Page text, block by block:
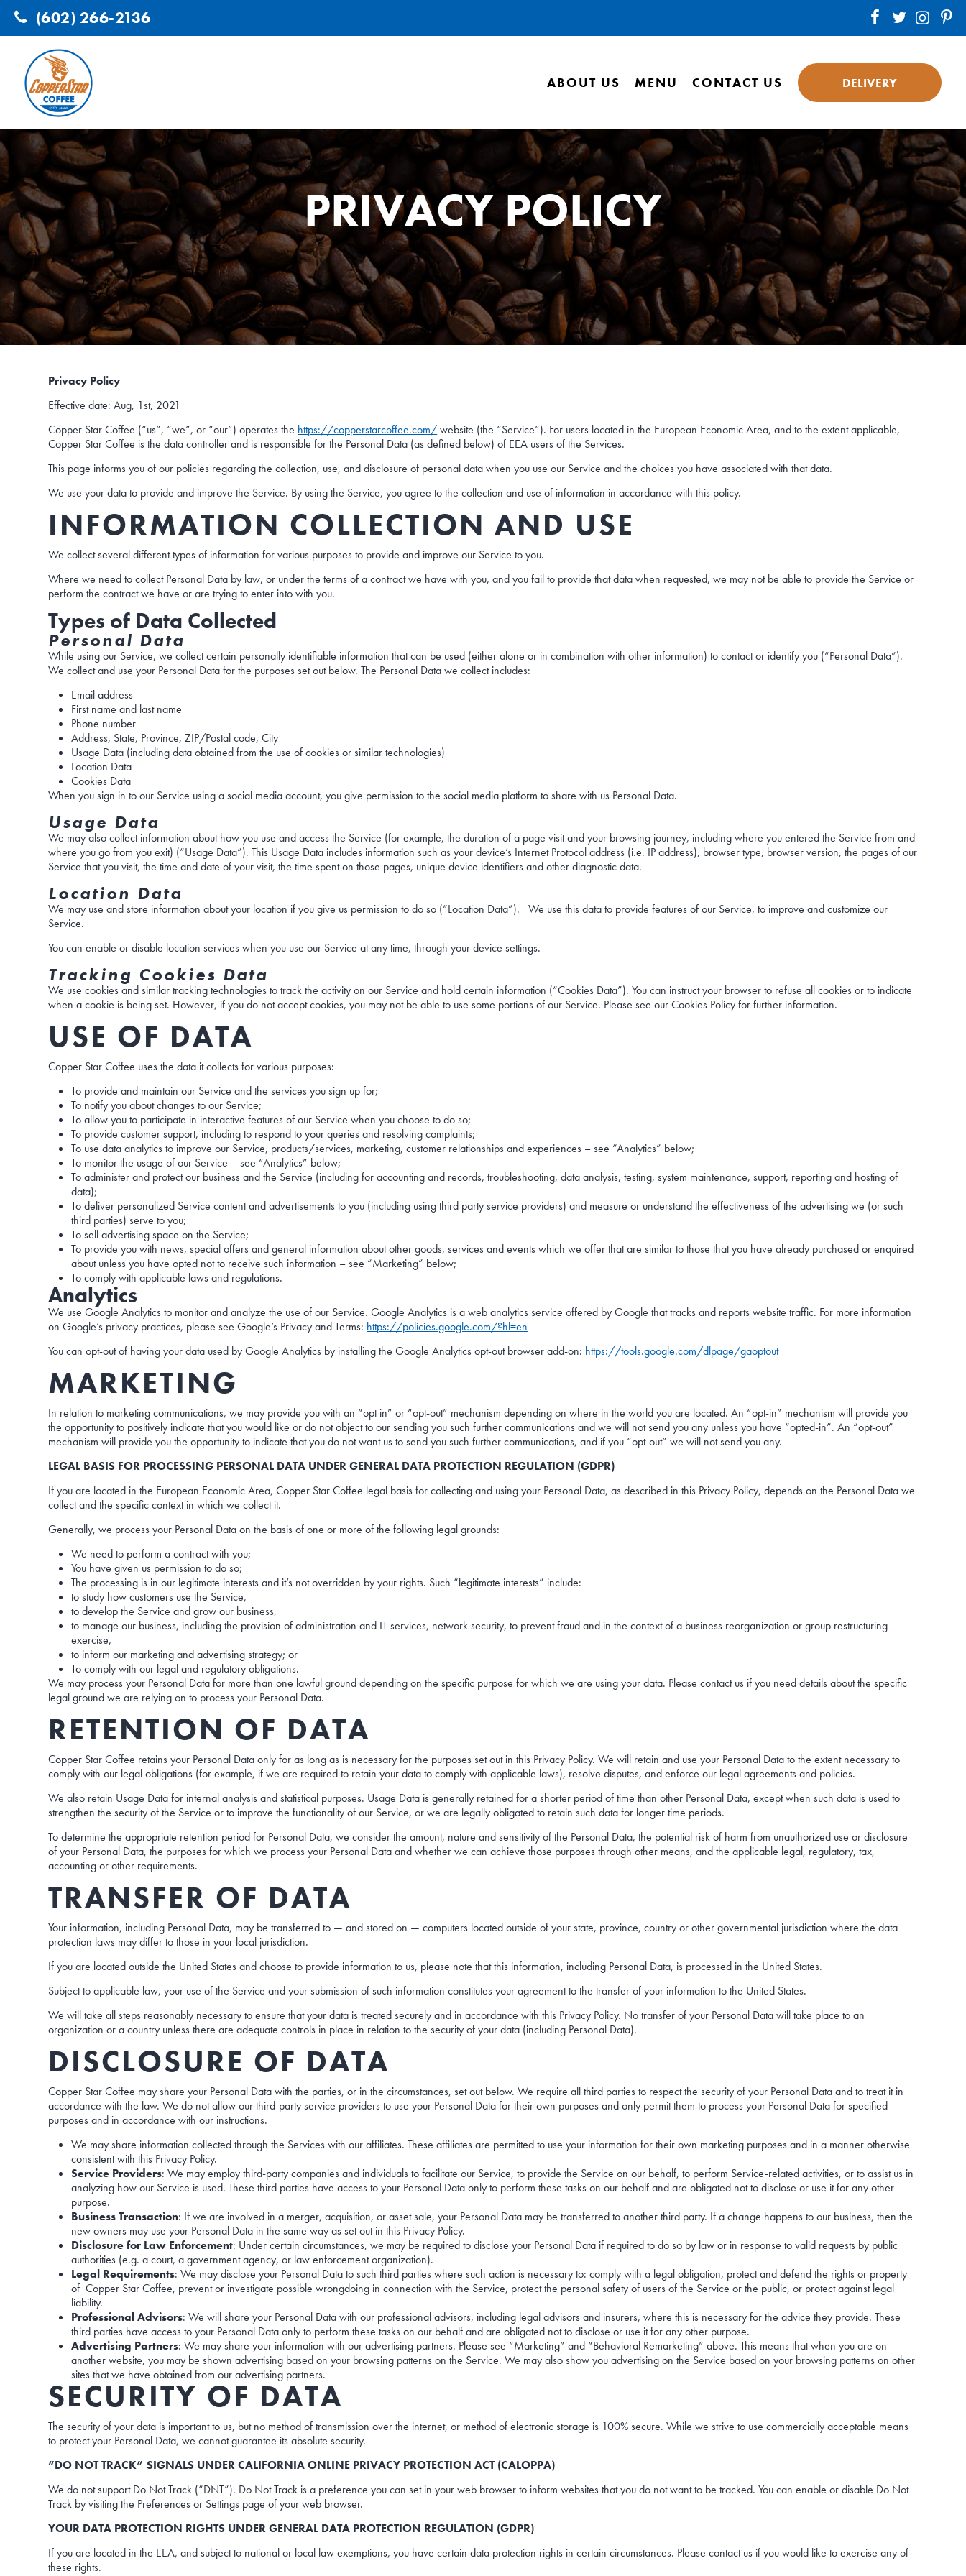
(602) 266-2136
ABOUT US MENU CONTACT US DELIVERY
PRIVACY POLICY
Privacy Policy
Effective date: Aug, 1st, 2021
Copper Star Coffee (“us”, “we”, or “our”) operates the https://copperstarcoffee.com/website (the “Service”). For users located in the European Economic Area, and to the extent applicable,
Copper Star Coffee is the data controller and is responsible for the Personal Data (as defined below) of EEA users of the Services.
This page informs you of our policies regarding the collection, use, and disclosure of personal data when you use our Service and the choices you have associated with that data.
We use your data to provide and improve the Service. By using the Service, you agree to the collection and use of information in accordance with this policy.
INFORMATION COLLECTION AND USE
We collect several different types of information for various purposes to provide and improve our Service to you.
Where we need to collect Personal Data by law, or under the terms of a contract we have with you, and you fail to provide that data when requested, we may not be able to provide the Service or
perform the contract we have or are trying to enter into with you.
Types of Data Collected
Personal Data
While using our Service, we collect certain personally identifiable information that can be used (either alone or in combination with other information) to contact or identify you (“Personal Data”).
We collect and use your Personal Data for the purposes set out below. The Personal Data we collect includes:
Email address
First name and last name
Phone number
Address, State, Province, ZIP/Postal code, City
Usage Data (including data obtained from the use of cookies or similar technologies)
Location Data
Cookies Data
When you sign in to our Service using a social media account, you give permission to the social media platform to share with us Personal Data.
Usage Data
We may also collect information about how you use and access the Service (for example, the duration of a page visit and your browsing journey, including where you entered the Service from and
where you go from you exit) (“Usage Data”). This Usage Data includes information such as your device’s Internet Protocol address (i.e. IP address), browser type, browser version, the pages of our
Service that you visit, the time and date of your visit, the time spent on those pages, unique device identifiers and other diagnostic data.
Location Data
We may use and store information about your location if you give us permission to do so (“Location Data”). We use this data to provide features of our Service, to improve and customize our
Service.
You can enable or disable location services when you use our Service at any time, through your device settings.
Tracking Cookies Data
We use cookies and similar tracking technologies to track the activity on our Service and hold certain information (“Cookies Data”). You can instruct your browser to refuse all cookies or to indicate
when a cookie is being set. However, if you do not accept cookies, you may not be able to use some portions of our Service. Please see our Cookies Policy for further information.
USE OF DATA
Copper Star Coffee uses the data it collects for various purposes:
To provide and maintain our Service and the services you sign up for;
To notify you about changes to our Service;
To allow you to participate in interactive features of our Service when you choose to do so;
To provide customer support, including to respond to your queries and resolving complaints;
To use data analytics to improve our Service, products/services, marketing, customer relationships and experiences – see “Analytics” below;
To monitor the usage of our Service – see “Analytics” below;
To administer and protect our business and the Service (including for accounting and records, troubleshooting, data analysis, testing, system maintenance, support, reporting and hosting of
data);
To deliver personalized Service content and advertisements to you (including using third party service providers) and measure or understand the effectiveness of the advertising we (or such
third parties) serve to you;
To sell advertising space on the Service;
To provide you with news, special offers and general information about other goods, services and events which we offer that are similar to those that you have already purchased or enquired
about unless you have opted not to receive such information – see “Marketing” below;
To comply with applicable laws and regulations.
Analytics
We use Google Analytics to monitor and analyze the use of our Service. Google Analytics is a web analytics service offered by Google that tracks and reports website traffic. For more information
on Google’s privacy practices, please see Google’s Privacy and Terms: https://policies.google.com/?hl=en
You can opt-out of having your data used by Google Analytics by installing the Google Analytics opt-out browser add-on: https://tools.google.com/dlpage/gaoptout
MARKETING
In relation to marketing communications, we may provide you with an “opt in” or “opt-out” mechanism depending on where in the world you are located. An “opt-in” mechanism will provide you
the opportunity to positively indicate that you would like or do not object to our sending you such further communications and we will not send you any unless you have “opted-in”. An “opt-out”
mechanism will provide you the opportunity to indicate that you do not want us to send you such further communications, and if you “opt-out” we will not send you any.
LEGAL BASIS FOR PROCESSING PERSONAL DATA UNDER GENERAL DATA PROTECTION REGULATION (GDPR)
If you are located in the European Economic Area, Copper Star Coffee legal basis for collecting and using your Personal Data, as described in this Privacy Policy, depends on the Personal Data we
collect and the specific context in which we collect it.
Generally, we process your Personal Data on the basis of one or more of the following legal grounds:
We need to perform a contract with you;
You have given us permission to do so;
The processing is in our legitimate interests and it’s not overridden by your rights. Such “legitimate interests” include:
to study how customers use the Service,
to develop the Service and grow our business,
to manage our business, including the provision of administration and IT services, network security, to prevent fraud and in the context of a business reorganization or group restructuring
exercise,
to inform our marketing and advertising strategy; or
To comply with our legal and regulatory obligations.
We may process your Personal Data for more than one lawful ground depending on the specific purpose for which we are using your data. Please contact us if you need details about the specific
legal ground we are relying on to process your Personal Data.
RETENTION OF DATA
Copper Star Coffee retains your Personal Data only for as long as is necessary for the purposes set out in this Privacy Policy. We will retain and use your Personal Data to the extent necessary to
comply with our legal obligations (for example, if we are required to retain your data to comply with applicable laws), resolve disputes, and enforce our legal agreements and policies.
We also retain Usage Data for internal analysis and statistical purposes. Usage Data is generally retained for a shorter period of time than other Personal Data, except when such data is used to
strengthen the security of the Service or to improve the functionality of our Service, or we are legally obligated to retain such data for longer time periods.
To determine the appropriate retention period for Personal Data, we consider the amount, nature and sensitivity of the Personal Data, the potential risk of harm from unauthorized use or disclosure
of your Personal Data, the purposes for which we process your Personal Data and whether we can achieve those purposes through other means, and the applicable legal, regulatory, tax,
accounting or other requirements.
TRANSFER OF DATA
Your information, including Personal Data, may be transferred to — and stored on — computers located outside of your state, province, country or other governmental jurisdiction where the data
protection laws may differ to those in your local jurisdiction.
If you are located outside the United States and choose to provide information to us, please note that this information, including Personal Data, is processed in the United States.
Subject to applicable law, your use of the Service and your submission of such information constitutes your agreement to the transfer of your information to the United States.
We will take all steps reasonably necessary to ensure that your data is treated securely and in accordance with this Privacy Policy. No transfer of your Personal Data will take place to an
organization or a country unless there are adequate controls in place in relation to the security of your data (including Personal Data).
DISCLOSURE OF DATA
Copper Star Coffee may share your Personal Data with the parties, or in the circumstances, set out below. We require all third parties to respect the security of your Personal Data and to treat it in
accordance with the law. We do not allow our third-party service providers to use your Personal Data for their own purposes and only permit them to process your Personal Data for specified
purposes and in accordance with our instructions.
We may share information collected through the Services with our affiliates. These affiliates are permitted to use your information for their own marketing purposes and in a manner otherwise
consistent with this Privacy Policy.
Service Providers: We may employ third-party companies and individuals to facilitate our Service, to provide the Service on our behalf, to perform Service-related activities, or to assist us in
analyzing how our Service is used. These third parties have access to your Personal Data only to perform these tasks on our behalf and are obligated not to disclose or use it for any other
purpose.
Business Transaction: If we are involved in a merger, acquisition, or asset sale, your Personal Data may be transferred to another third party. If a change happens to our business, then the
new owners may use your Personal Data in the same way as set out in this Privacy Policy.
Disclosure for Law Enforcement: Under certain circumstances, we may be required to disclose your Personal Data if required to do so by law or in response to valid requests by public
authorities (e.g. a court, a government agency, or law enforcement organization).
Legal Requirements: We may disclose your Personal Data to such third parties where such action is necessary to: comply with a legal obligation, protect and defend the rights or property
of Copper Star Coffee, prevent or investigate possible wrongdoing in connection with the Service, protect the personal safety of users of the Service or the public, or protect against legal
liability.
Professional Advisors: We will share your Personal Data with our professional advisors, including legal advisors and insurers, where this is necessary for the advice they provide. These
third parties have access to your Personal Data only to perform these tasks on our behalf and are obligated not to disclose or use it for any other purpose.
Advertising Partners: We may share your information with our advertising partners. Please see “Marketing” and “Behavioral Remarketing” above. This means that when you are on
another website, you may be shown advertising based on your browsing patterns on the Service. We may also show you advertising on the Service based on your browsing patterns on other
sites that we have obtained from our advertising partners.
SECURITY OF DATA
The security of your data is important to us, but no method of transmission over the internet, or method of electronic storage is 100% secure. While we strive to use commercially acceptable means
to protect your Personal Data, we cannot guarantee its absolute security.
“DO NOT TRACK” SIGNALS UNDER CALIFORNIA ONLINE PRIVACY PROTECTION ACT (CALOPPA)
We do not support Do Not Track (“DNT”). Do Not Track is a preference you can set in your web browser to inform websites that you do not want to be tracked. You can enable or disable Do Not
Track by visiting the Preferences or Settings page of your web browser.
YOUR DATA PROTECTION RIGHTS UNDER GENERAL DATA PROTECTION REGULATION (GDPR)
If you are located in the EEA, and subject to national or local law exemptions, you have certain data protection rights in certain circumstances. Please contact us if you would like to exercise any of
these rights.